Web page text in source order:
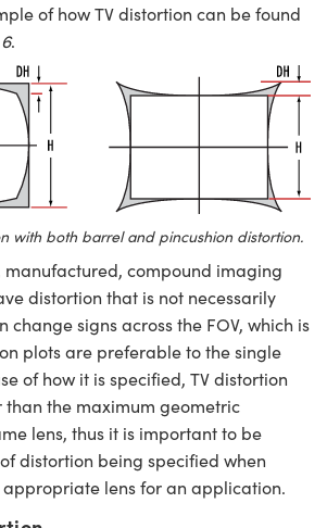
of how TV distortion can be found
.
with both barrel and pincushion distortion.
manufactured, compound imaging
distortion that is not necessarily
change signs across the FOV, which is
plots are preferable to the single
of how it is specified, TV distortion
than the maximum geometric
lens, thus it is important to be
distortion being specified when
appropriate lens for an application.